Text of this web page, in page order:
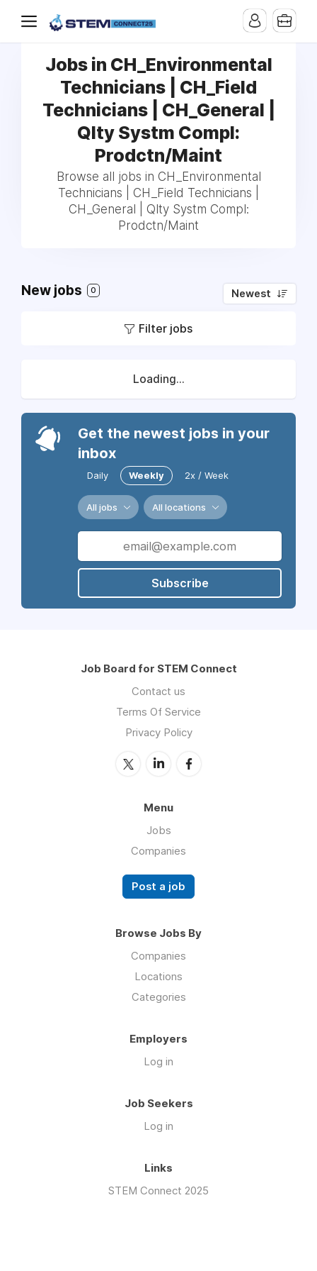
Jobs in CH_Environmental
Technicians | CH_Field
Technicians | CH_General |
Qlty Systm Compl:
Prodctn/Maint
Browse all jobs in CH_Environmental
Technicians | CH_Field Technicians |
CH_General | Qlty Systm Compl:
Prodctn/Maint
New jobs 0 Newest
Filter jobs
Loading...
Get the newest jobs in your
inbox
Daily Weekly 2x / Week
All jobs All locations
Subscribe
Job Board for STEM Connect
Contact us
Terms Of Service
Privacy Policy
Menu
Jobs
Companies
Post a job
Browse Jobs By
Companies
Locations
Categories
Employers
Log in
Job Seekers
Log in
Links
STEM Connect 2025